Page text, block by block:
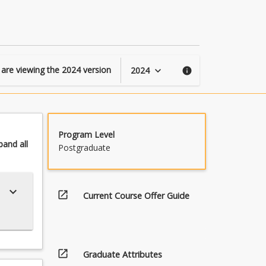
viewing the 2024version 2024 keyboard_arrow_down info
all
keyboard_arrow_down
Program Level
Postgraduate
open_in_new Current Course Offer Guide
open_in_new Graduate Attributes